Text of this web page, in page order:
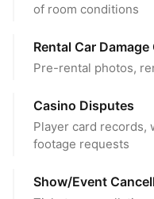
of room conditions
Rental Car Damage
Pre-rental photos,
Casino Disputes
Player card records,
footage requests
Show/Event